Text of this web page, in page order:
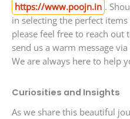
https://www.poojn.in .
in selecting the perfect
please feel free to reach out
send us a warm message
We are always here to help
Curiosities and Insights
As we share this beautiful